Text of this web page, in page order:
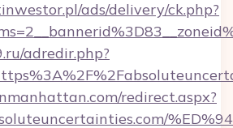
ads/delivery/ck.php?
adredir.php?
redirect.aspx?